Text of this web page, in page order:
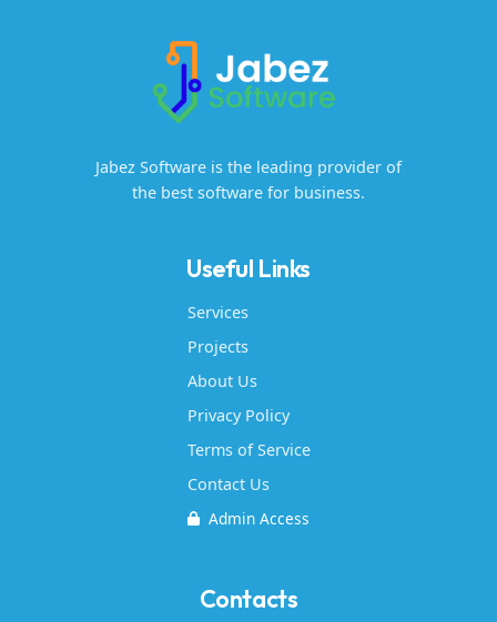
Jabez Software is the leading provider of
the best software for business.
Useful Links
Services
Projects
About Us
Privacy Policy
Terms of Service
Contact Us
Admin Access
Contacts